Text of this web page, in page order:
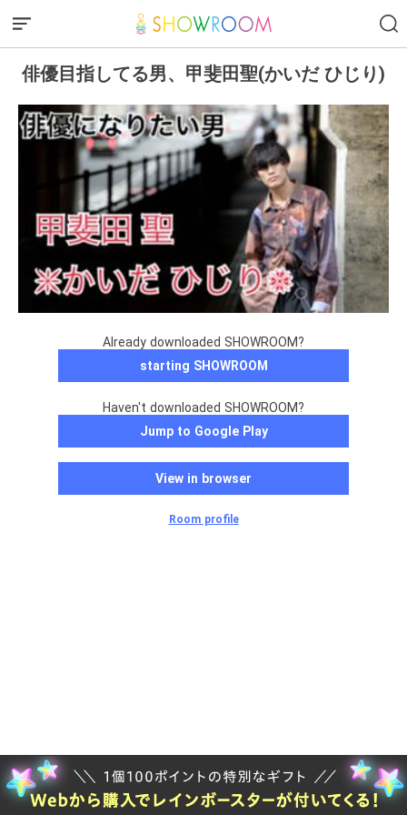
俳優目指してる男、甲斐田聖(かいだ ひじり)
Already downloaded SHOWROOM?
starting SHOWROOM
Haven't downloaded SHOWROOM?
Jump to Google Play
View in browser
Room profile